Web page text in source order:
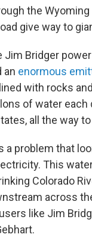
the
give way to
Jim Bridger
an enormous
with rocks
of water
all the way to
a problem that
This
Colorado
across
like Jim